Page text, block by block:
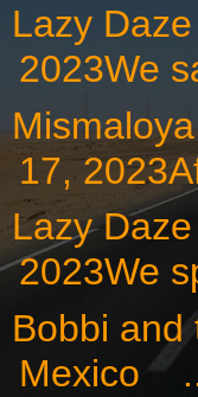
Lazy
2023We
17,
Lazy
2023We
Bobbi and
Mexico